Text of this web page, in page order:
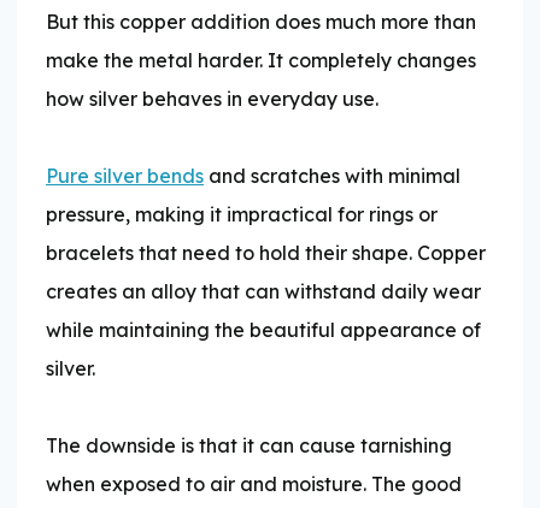
But this copper addition does much more than
make the metal harder. It completely changes
how silver behaves in everyday use.
Pure silver bends and scratches with minimal
pressure, making it impractical for rings or
bracelets that need to hold their shape. Copper
creates an alloy that can withstand daily wear
while maintaining the beautiful appearance of
silver.
The downside is that it can cause tarnishing
when exposed to air and moisture. The good